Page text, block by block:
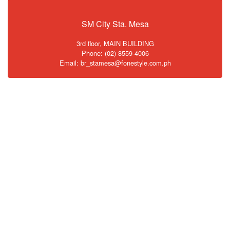
SM City Sta. Mesa
3rd floor, MAIN BUILDING
Phone: (02) 8559-4006
Email: br_stamesa@fonestyle.com.ph